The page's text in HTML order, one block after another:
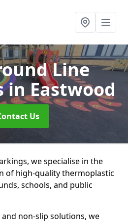
Line
in Eastwood
Us
we specialise in the
of high-quality thermoplastic
schools, and public
non-slip solutions, we